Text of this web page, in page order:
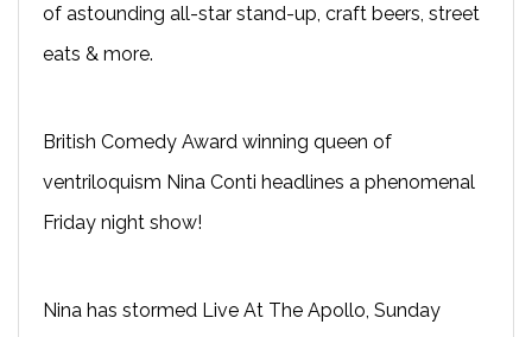
of astounding all-star stand-up, craft beers, street
eats & more.
British Comedy Award winning queen of
ventriloquism Nina Conti headlines a phenomenal
Friday night show!
Nina has stormed Live At The Apollo, Sunday